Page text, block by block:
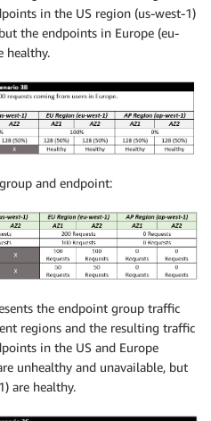
in the US region (us-west-1)
the endpoints in Europe (eu-
healthy.
and endpoint:
the endpoint group traffic
regions and the resulting traffic
in the US and Europe
unhealthy and unavailable, but
are healthy.